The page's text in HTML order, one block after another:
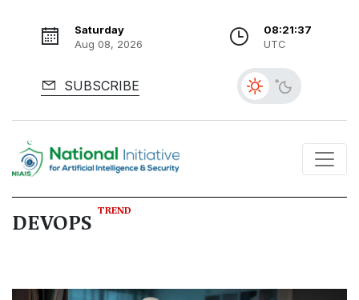
Saturday
Aug 08, 2026
08:21:38
UTC
SUBSCRIBE
DEVOPS TREND